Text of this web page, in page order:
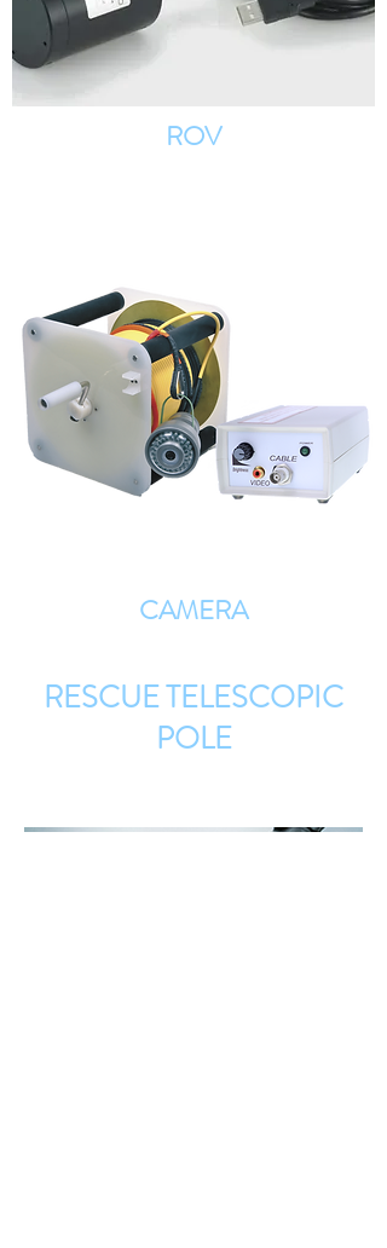
ROV
CAMERA
RESCUE TELESCOPIC
POLE